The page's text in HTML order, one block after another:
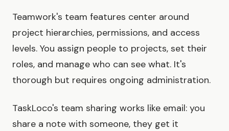
Teamwork's team features center around
project hierarchies, permissions, and access
levels. You assign people to projects, set their
roles, and manage who can see what. It's
thorough but requires ongoing administration.
TaskLoco's team sharing works like email: you
share a note with someone, they get it